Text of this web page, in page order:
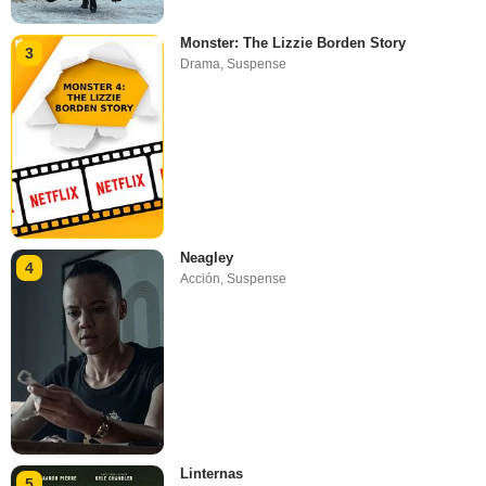
3
Monster: The Lizzie Borden Story
Drama,Suspense
4
Neagley
Acción,Suspense
Linternas